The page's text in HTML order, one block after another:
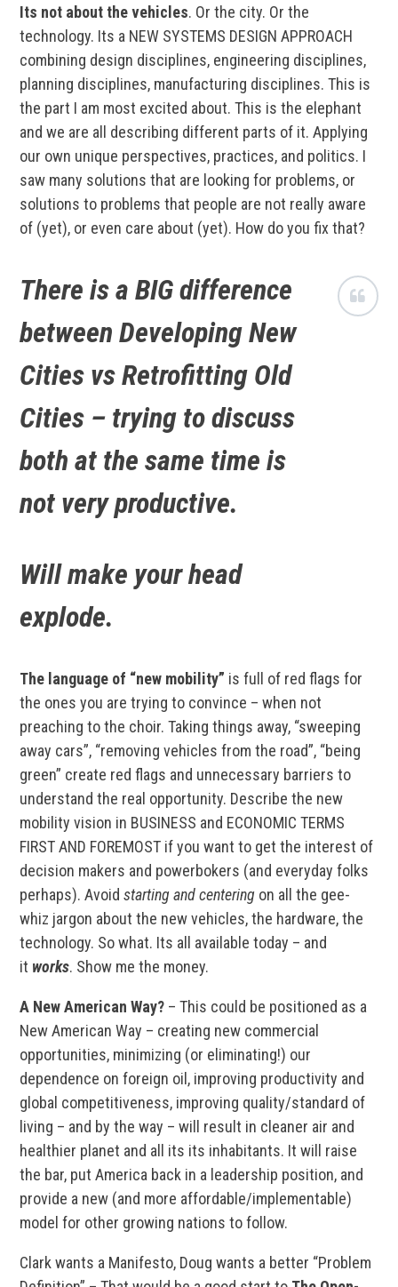
Its not about the vehicles. Or the city. Or the
technology. Its a NEW SYSTEMS DESIGN APPROACH
combining design disciplines, engineering disciplines,
planning disciplines, manufacturing disciplines. This is
the part I am most excited about. This is the elephant
and we are all describing different parts of it. Applying
our own unique perspectives, practices, and politics. I
saw many solutions that are looking for problems, or
solutions to problems that people are not really aware
of (yet), or even care about (yet). How do you fix that?
There is a BIG difference
between Developing New
Cities vs Retrofitting Old
Cities – trying to discuss
both at the same time is
not very productive.
Will make your head
explode.
The language of “new mobility” is full of red flags for
the ones you are trying to convince – when not
preaching to the choir. Taking things away, “sweeping
away cars”, “removing vehicles from the road”, “being
green” create red flags and unnecessary barriers to
understand the real opportunity. Describe the new
mobility vision in BUSINESS and ECONOMIC TERMS
FIRST AND FOREMOST if you want to get the interest of
decision makers and powerbokers (and everyday folks
perhaps). Avoidstarting and centering on all the gee-
whiz jargon about the new vehicles, the hardware, the
technology. So what. Its all available today – and
it works. Show me the money.
A New American Way? – This could be positioned as a
New American Way – creating new commercial
opportunities, minimizing (or eliminating!) our
dependence on foreign oil, improving productivity and
global competitiveness, improving quality/standard of
living – and by the way – will result in cleaner air and
healthier planet and all its its inhabitants. It will raise
the bar, put America back in a leadership position, and
provide a new (and more affordable/implementable)
model for other growing nations to follow.
Clark wants a Manifesto, Doug wants a better “Problem